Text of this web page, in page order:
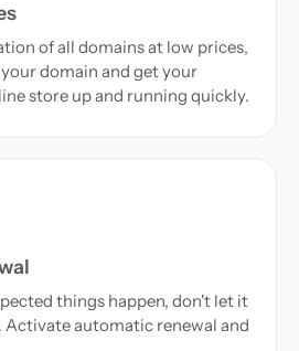
of all domains at low prices,
domain and get your
store up and running quickly.
things happen, don't let it
automatic renewal and